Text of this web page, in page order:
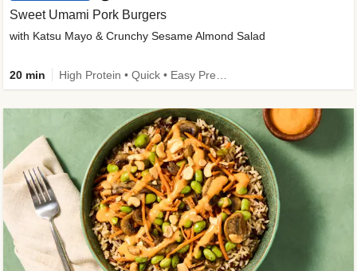
Sweet Umami Pork Burgers
with Katsu Mayo & Crunchy Sesame Almond Salad
20 min